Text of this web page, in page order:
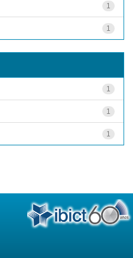
1
1
1
1
1